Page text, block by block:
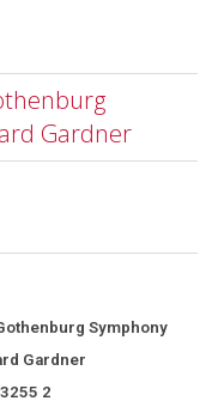
Gardner
Symphony
Gardner
2